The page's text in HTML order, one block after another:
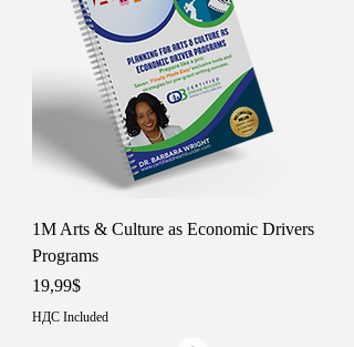
1M Arts & Culture as Economic Drivers
Programs
Price
19,99$
НДС Included